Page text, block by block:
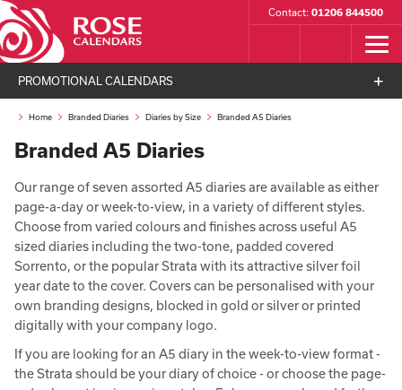
Contact: 01206 844500
PROMOTIONAL CALENDARS
Home Branded Diaries Diaries by Size Branded A5 Diaries
Branded A5 Diaries
Our range of seven assorted A5 diaries are available as either
page-a-day or week-to-view, in a variety of different styles.
Choose from varied colours and finishes across useful A5
sized diaries including the two-tone, padded covered
Sorrento, or the popular Strata with its attractive silver foil
year date to the cover. Covers can be personalised with your
own branding designs, blocked in gold or silver or printed
digitally with your company logo.
If you are looking for an A5 diary in the week-to-view format -
the Strata should be your diary of choice - or choose the page-